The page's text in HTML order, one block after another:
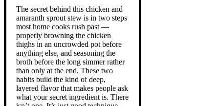
The secret behind this chicken and
amaranth sprout stew is in two steps
most home cooks rush past —
properly browning the chicken
thighs in an uncrowded pot before
anything else, and seasoning the
broth before the long simmer rather
than only at the end. These two
habits build the kind of deep,
layered flavor that makes people ask
what your secret ingredient is. There